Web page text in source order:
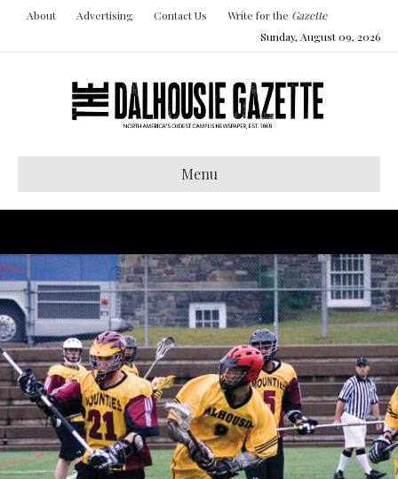
About Advertising Contact Us Write for the Gazette
Sunday, August 09, 2026
Menu